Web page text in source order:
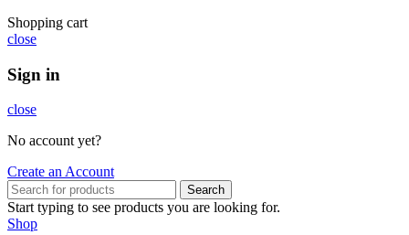
Shopping cart
close
Sign in
close
No account yet?
Create an Account
Search
Start typing to see products you are looking for.
Shop